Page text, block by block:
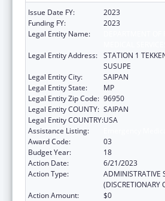
Issue Date FY:
2023
Funding FY:
2023
Legal Entity Name:
Legal Entity Address: STATION 1
SUSUPE
Legal Entity City:
SAIPAN
Legal Entity State:
MP
Legal Entity Zip Code: 96950
Legal Entity COUNTY: SAIPAN
Legal Entity COUNTRY:USA
Assistance Listing:
Award Code:
03
Budget Year:
18
Action Date:
6/21/2023
Action Type:
ADMINISTRATIVE
(DISCRETIONARY
Action Amount:
$0